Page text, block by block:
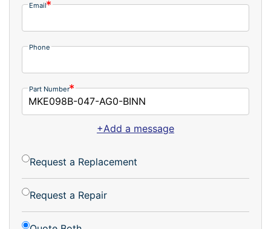
Email
Phone
Part Number
+Add a message
Request a Replacement
Request a Repair